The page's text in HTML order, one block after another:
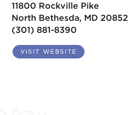
11800 Rockville Pike
North Bethesda, MD 20852
(301) 881-8390
VISIT WEBSITE